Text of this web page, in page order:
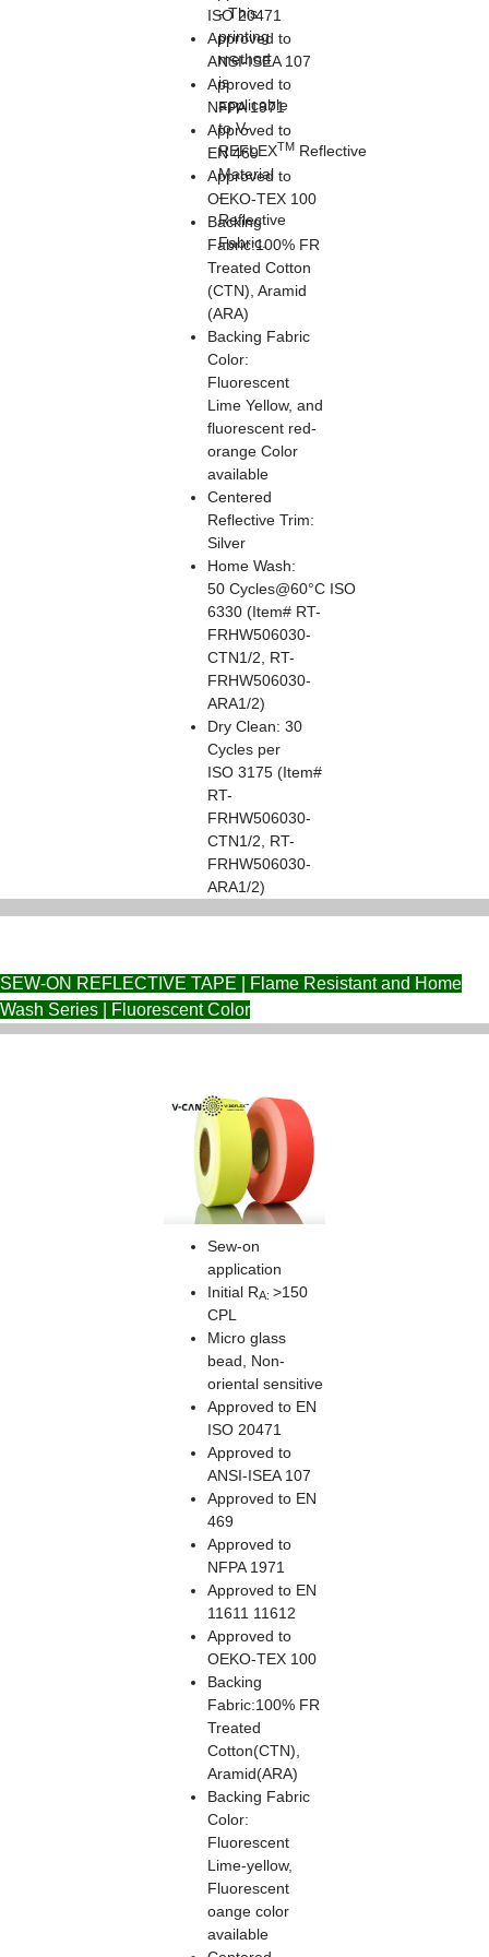
- This
printing
method
is
applicable
to V-
REFLEXTM Reflective
Material
-
Reflective
Fabric.
ISO 20471
Approved to
ANSI-ISEA 107
Approved to
NFPA 1971
Approved to
EN 469
Approved to
OEKO-TEX 100
Backing
Fabric:100% FR
Treated Cotton
(CTN), Aramid
(ARA)
Backing Fabric
Color:
Fluorescent
Lime Yellow, and
fluorescent red-
orange Color
available
Centered
Reflective Trim:
Silver
Home Wash:
50 Cycles@60°C ISO
6330 (Item# RT-
FRHW506030-
CTN1/2, RT-
FRHW506030-
ARA1/2)
Dry Clean: 30
Cycles per
ISO 3175 (Item#
RT-
FRHW506030-
CTN1/2, RT-
FRHW506030-
ARA1/2)
SEW-ON REFLECTIVE TAPE | Flame Resistant and Home
Wash Series | Fluorescent Color
Sew-on
application
Initial RA: >150
CPL
Micro glass
bead, Non-
oriental sensitive
Approved to EN
ISO 20471
Approved to
ANSI-ISEA 107
Approved to EN
469
Approved to
NFPA 1971
Approved to EN
11611 11612
Approved to
OEKO-TEX 100
Backing
Fabric:100% FR
Treated
Cotton(CTN),
Aramid(ARA)
Backing Fabric
Color:
Fluorescent
Lime-yellow,
Fluorescent
oange color
available